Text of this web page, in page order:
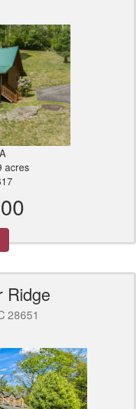
acres
Ridge
28651